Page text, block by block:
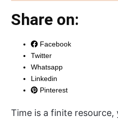
Share on:
Facebook
Twitter
Whatsapp
Linkedin
Pinterest
Time is a finite resource,